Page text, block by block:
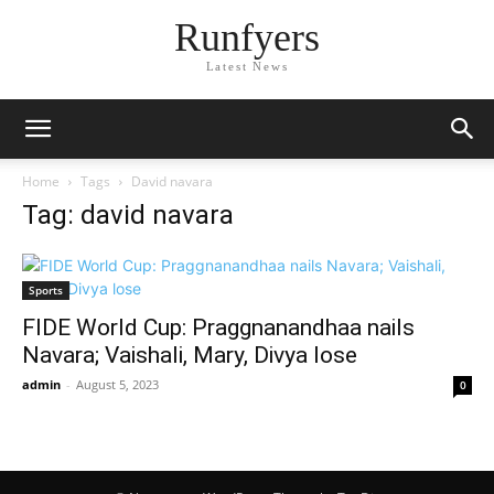
Runfyers
Latest News
Home Tags David navara
Tag: david navara
Sports
FIDE World Cup: Praggnanandhaa nails
Navara; Vaishali, Mary, Divya lose
admin - August 5, 2023 0